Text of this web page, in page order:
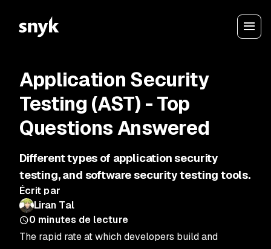
Application Security
Testing (AST) - Top
Questions Answered
Different types of application security
testing, and software security testing tools.
Écrit par
Liran Tal
0 minutes de lecture
The rapid rate at which developers build and